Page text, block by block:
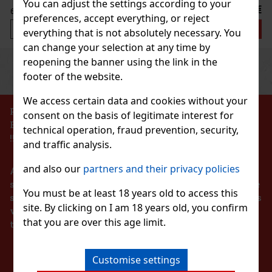
You can adjust the settings according to your
preferences, accept everything, or reject
everything that is not absolutely necessary. You
can change your selection at any time by
reopening the banner using the link in the
footer of the website.
We access certain data and cookies without your
consent on the basis of legitimate interest for
technical operation, fraud prevention, security,
and traffic analysis.
and also our partners and their privacy policies
You must be at least 18 years old to access this
site. By clicking on I am 18 years old, you confirm
that you are over this age limit.
Customise settings
Daisy Wild EAU so Extra EdP 50ml
Daisy Wild Eau So Extra is a playful floral-gourmand
by the untamed beauty of the wild. It combines
accords with rich florals and a warm vanilla base,
joyful, and naturally sophisticate
VAT 80.75 €
Add to cart
VAT 79 €
Add to cart
Discount: 33%
Ma Vie L'Eau EdT 50 ml
Vie L’Eau is a fresh and optimistic interpretation of
Vie fragrance, capturing the feeling of calm, joy, and
PreviousNext
PROHIBITION OF THE SALE OF ALCOHOLIC
BEVERAGES TO PERSONS UNDER 18 YEARS OF AGE
!!!
According to the Act on Registration of Sales, the
seller is obliged to issue a receipt to the buyer. At the
same time, he is obliged to register the received sales
with the tax administrator online in the event of a
technical failure within 48 hours at the latest.
STAY IN TOUCH